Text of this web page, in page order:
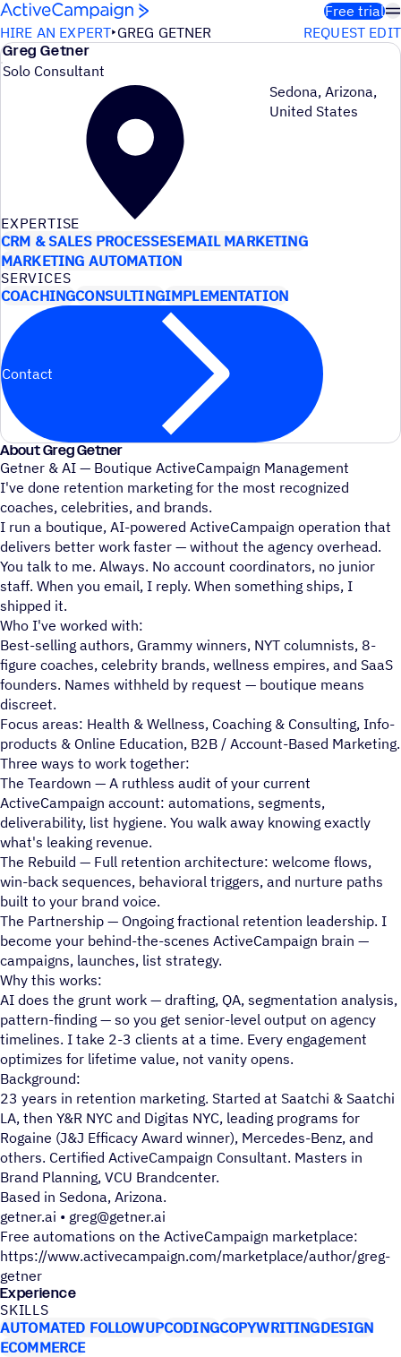
Skip to content
Free trial
HIRE AN EXPERT GREG GETNER REQUEST EDIT
Greg Getner
Solo Consultant
Sedona, Arizona,
United States
EXPERTISE
CRM & SALES PROCESSESEMAIL MARKETING
MARKETING AUTOMATION
SERVICES
COACHINGCONSULTINGIMPLEMENTATION
Contact
About Greg Getner
Getner & AI — Boutique ActiveCampaign Management
I've done retention marketing for the most recognized
coaches, celebrities, and brands.
I run a boutique, AI-powered ActiveCampaign operation that
delivers better work faster — without the agency overhead.
You talk to me. Always. No account coordinators, no junior
staff. When you email, I reply. When something ships, I
shipped it.
Who I've worked with:
Best-selling authors, Grammy winners, NYT columnists, 8-
figure coaches, celebrity brands, wellness empires, and SaaS
founders. Names withheld by request — boutique means
discreet.
Focus areas: Health & Wellness, Coaching & Consulting, Info-
products & Online Education, B2B / Account-Based Marketing.
Three ways to work together:
The Teardown — A ruthless audit of your current
ActiveCampaign account: automations, segments,
deliverability, list hygiene. You walk away knowing exactly
what's leaking revenue.
The Rebuild — Full retention architecture: welcome flows,
win-back sequences, behavioral triggers, and nurture paths
built to your brand voice.
The Partnership — Ongoing fractional retention leadership. I
become your behind-the-scenes ActiveCampaign brain —
campaigns, launches, list strategy.
Why this works:
AI does the grunt work — drafting, QA, segmentation analysis,
pattern-finding — so you get senior-level output on agency
timelines. I take 2-3 clients at a time. Every engagement
optimizes for lifetime value, not vanity opens.
Background:
23 years in retention marketing. Started at Saatchi & Saatchi
LA, then Y&R NYC and Digitas NYC, leading programs for
Rogaine (J&J Efficacy Award winner), Mercedes-Benz, and
others. Certified ActiveCampaign Consultant. Masters in
Brand Planning, VCU Brandcenter.
Based in Sedona, Arizona.
getner.ai • greg@getner.ai
Free automations on the ActiveCampaign marketplace:
https://www.activecampaign.com/marketplace/author/greg-
getner
Experience
SKILLS
AUTOMATED FOLLOWUPCODINGCOPYWRITINGDESIGN
ECOMMERCE